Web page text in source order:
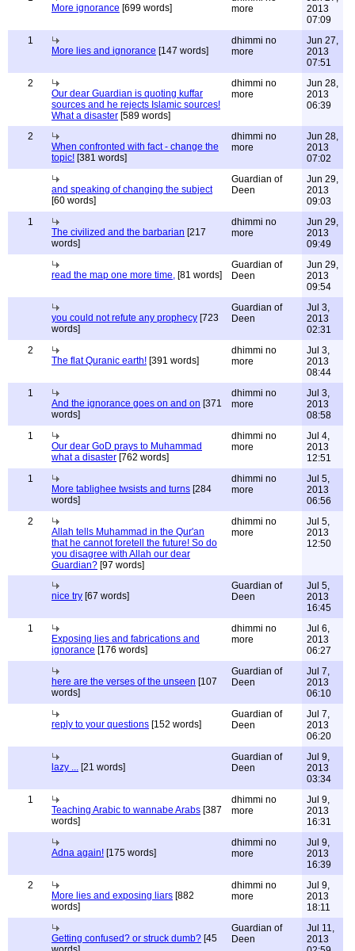
More ignorance [699 words]
more
2013
07:09
1
More lies and ignorance [147 words]
dhimmi no
more
Jun 27,
2013
07:51
2
Our dear Guardian is quoting kuffar
sources and he rejects Islamic sources!
What a disaster [589 words]
dhimmi no
more
Jun 28,
2013
06:39
2
When confronted with fact - change the
topic! [381 words]
dhimmi no
more
Jun 28,
2013
07:02
and speaking of changing the subject
[60 words]
Guardian of
Deen
Jun 29,
2013
09:03
1
The civilized and the barbarian [217
words]
dhimmi no
more
Jun 29,
2013
09:49
read the map one more time, [81 words]
Guardian of
Deen
Jun 29,
2013
09:54
you could not refute any prophecy [723
words]
Guardian of
Deen
Jul 3,
2013
02:31
2
The flat Quranic earth! [391 words]
dhimmi no
more
Jul 3,
2013
08:44
1
And the ignorance goes on and on [371
words]
dhimmi no
more
Jul 3,
2013
08:58
1
Our dear GoD prays to Muhammad
what a disaster [762 words]
dhimmi no
more
Jul 4,
2013
12:51
1
More tablighee twsists and turns [284
words]
dhimmi no
more
Jul 5,
2013
06:56
2
Allah tells Muhammad in the Qur'an
that he cannot foretell the future! So do
you disagree with Allah our dear
Guardian? [97 words]
dhimmi no
more
Jul 5,
2013
12:50
nice try [67 words]
Guardian of
Deen
Jul 5,
2013
16:45
1
Exposing lies and fabrications and
ignorance [176 words]
dhimmi no
more
Jul 6,
2013
06:27
here are the verses of the unseen [107
words]
Guardian of
Deen
Jul 7,
2013
06:10
reply to your questions [152 words]
Guardian of
Deen
Jul 7,
2013
06:20
lazy ... [21 words]
Guardian of
Deen
Jul 9,
2013
03:34
1
Teaching Arabic to wannabe Arabs [387
words]
dhimmi no
more
Jul 9,
2013
16:31
Adna again! [175 words]
dhimmi no
more
Jul 9,
2013
16:39
2
More lies and exposing liars [882
words]
dhimmi no
more
Jul 9,
2013
18:11
Getting confused? or struck dumb? [45
Guardian of
Deen
Jul 11,
2013